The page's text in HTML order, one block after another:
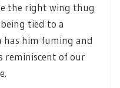
the right wing thug
tied to a
has him fuming and
reminiscent of our